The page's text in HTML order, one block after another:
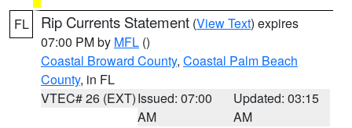
FL Rip Currents Statement (View Text) expires
07:00 PM by MFL ()
Coastal Broward County, Coastal Palm Beach
County, in FL
VTEC# 26 (EXT)Issued: 07:00
AM
Updated: 03:15
AM